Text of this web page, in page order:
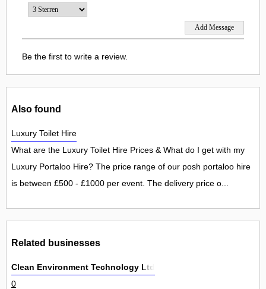
Be the first to write a review.
Also found
Luxury Toilet Hire
What are the Luxury Toilet Hire Prices & What do I get with my
Luxury Portaloo Hire? The price range of our posh portaloo hire
is between £500 - £1000 per event. The delivery price o...
Related businesses
Clean Environment Technology Ltd
0